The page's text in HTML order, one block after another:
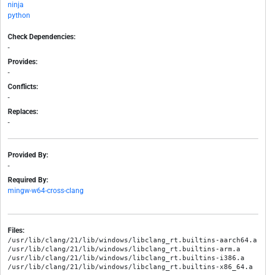
ninja
python
Check Dependencies:
-
Provides:
-
Conflicts:
-
Replaces:
-
Provided By:
-
Required By:
mingw-w64-cross-clang
Files:
/usr/lib/clang/21/lib/windows/libclang_rt.builtins-aarch64.a
/usr/lib/clang/21/lib/windows/libclang_rt.builtins-arm.a
/usr/lib/clang/21/lib/windows/libclang_rt.builtins-i386.a